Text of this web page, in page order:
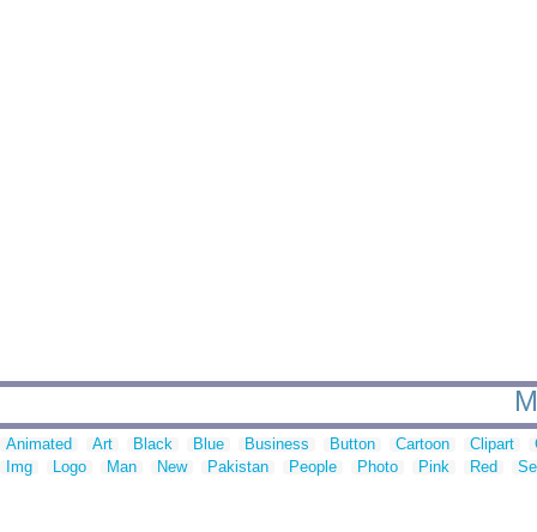
Animated Art Black Blue Business Button Cartoon Clipart
Img
Logo Man New Pakistan People Photo Pink Red